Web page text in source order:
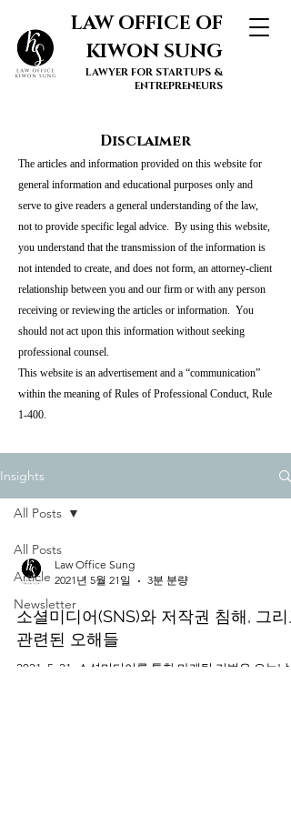
LAW OFFICE OF
KIWON SUNG
LAWYER FOR STARTUPS &
ENTREPRENEURS
Disclaimer
The articles and information provided on this website for
general information and educational purposes only and
serve to give readers a general understanding of the law,
not to provide specific legal advice. By using this website,
you understand that the transmission of the information is
not intended to create, and does not form, an attorney-client
relationship between you and our firm or with any person
receiving or reviewing the articles or information. You
should not act upon this information without seeking
professional counsel.
This website is an advertisement and a “communication”
within the meaning of Rules of Professional Conduct, Rule
1-400.
Insights
All Posts
Article
Newsletter
All Posts
Law Office Sung
2021년 5월 21일
3분 분량
소셜미디어(SNS)와 저작권 침해, 그리
관련된 오해들
2021. 5. 21. 소셜미디어를 통한 마케팅 기법은 오늘날